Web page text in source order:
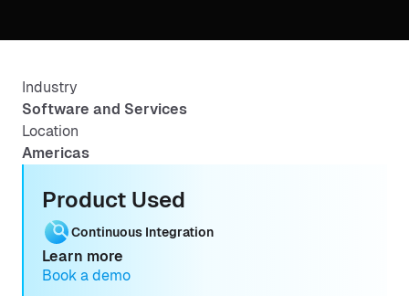
Industry
Software and Services
Location
Americas
Product Used
Continuous Integration
Learn more
Book a demo